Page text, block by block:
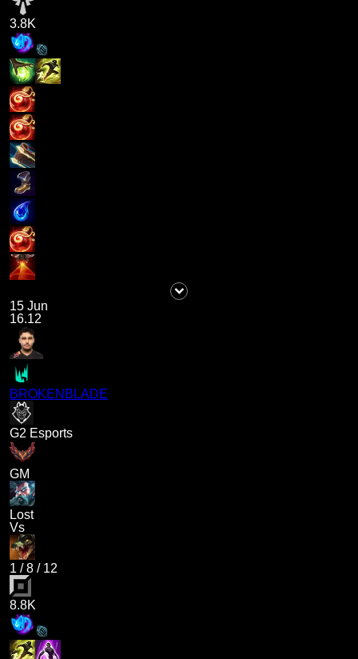
3.8K
15 Jun
16.12
BROKENBLADE
G2 Esports
GM
Lost
Vs
1 /8 / 12
8.8K